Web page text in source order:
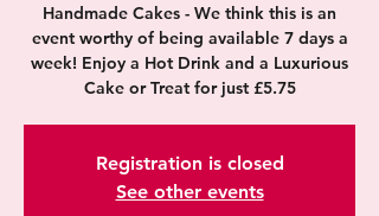
Handmade Cakes - We think this is an
event worthy of being available 7 days a
week! Enjoy a Hot Drink and a Luxurious
Cake or Treat for just £5.75
Registration is closed
See other events